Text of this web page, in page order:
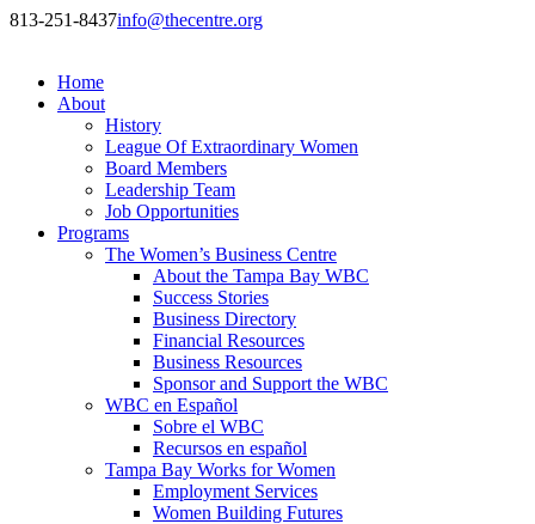
813-251-8437info@thecentre.org
Home
About
History
League Of Extraordinary Women
Board Members
Leadership Team
Job Opportunities
Programs
The Women’s Business Centre
About the Tampa Bay WBC
Success Stories
Business Directory
Financial Resources
Business Resources
Sponsor and Support the WBC
WBC en Español
Sobre el WBC
Recursos en español
Tampa Bay Works for Women
Employment Services
Women Building Futures